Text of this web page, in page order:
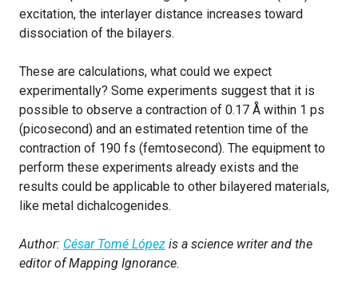
excitation, the interlayer distance increases toward
dissociation of the bilayers.
These are calculations, what could we expect
experimentally? Some experiments suggest that it is
possible to observe a contraction of 0.17 Å within 1 ps
(picosecond) and an estimated retention time of the
contraction of 190 fs (femtosecond). The equipment to
perform these experiments already exists and the
results could be applicable to other bilayered materials,
like metal dichalcogenides.
Author: César Tomé López is a science writer and the
editor of Mapping Ignorance.